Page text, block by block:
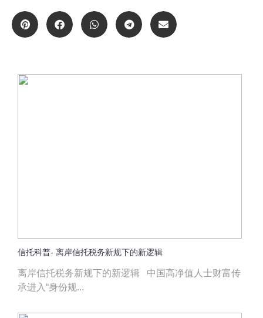
信托科普- 离岸信托税务新规下的新逻辑
离岸信托税务新规下的新逻辑 中国高净值人士财富传
承进入“身份规...